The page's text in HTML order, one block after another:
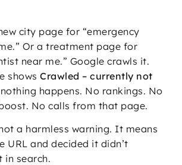
city page for “emergency
Or a treatment page for
near me.” Google crawls it.
showsCrawled – currently not
nothing happens. No rankings. No
No calls from that page.
a harmless warning. It means
URL and decided it didn’t
in search.